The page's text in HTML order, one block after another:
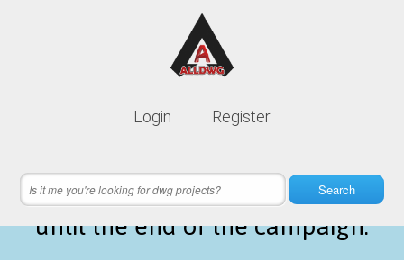
Login Register
Search
Lifetime membership is only
12 hours 38 minutes 03 secondsleft
until the end of the campaign.